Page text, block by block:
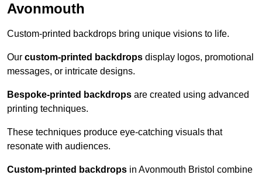
Avonmouth
Custom-printed backdrops bring unique visions to life.
Our custom-printed backdrops display logos, promotional
messages, or intricate designs.
Bespoke-printed backdrops are created using advanced
printing techniques.
These techniques produce eye-catching visuals that
resonate with audiences.
Custom-printed backdrops in Avonmouth Bristol combine